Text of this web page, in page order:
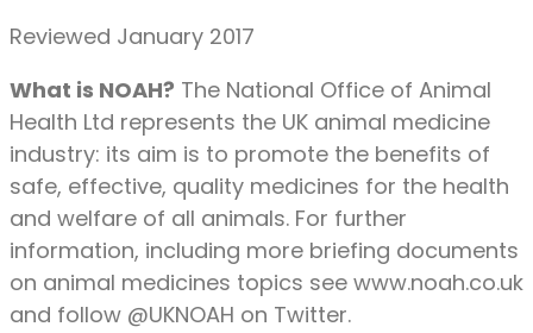
Reviewed January 2017
What is NOAH? The National Office of Animal
Health Ltd represents the UK animal medicine
industry: its aim is to promote the benefits of
safe, effective, quality medicines for the health
and welfare of all animals. For further
information, including more briefing documents
on animal medicines topics see www.noah.co.uk
and follow @UKNOAH on Twitter.